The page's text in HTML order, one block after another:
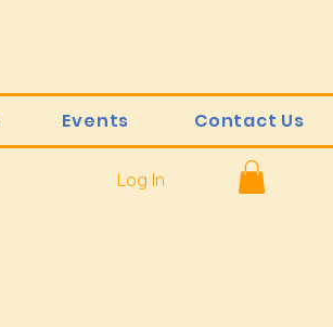
Events Contact Us
Log In